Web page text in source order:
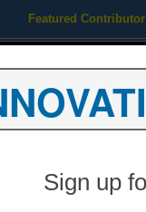
Featured
Sign up